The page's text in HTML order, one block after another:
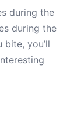
during the
during the
you’ll